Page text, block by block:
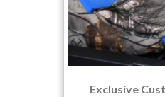
Exclusive